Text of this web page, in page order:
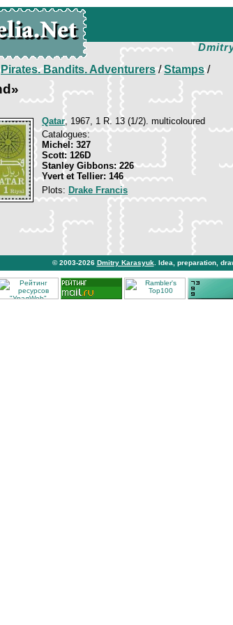
Pirates. Bandits. Adventurers/Stamps/
Qatar, 1967, 1 R. 13 (1/2). multicoloured
Catalogues:
Michel: 327
Scott: 126D
Stanley Gibbons: 226
Yvert et Tellier: 146
Plots: Drake Francis
© 2003-2026 Dmitry Karasyuk . Idea, preparation,